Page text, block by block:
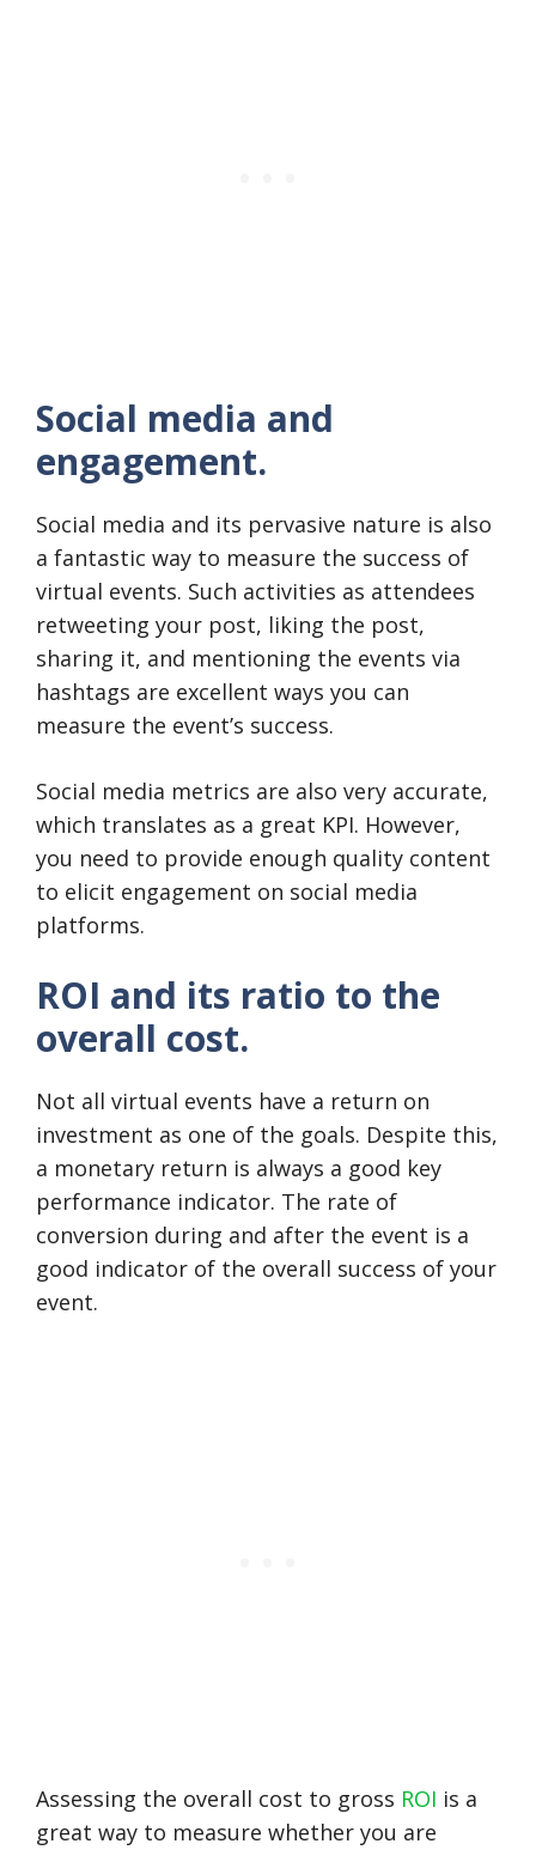
Social media and
engagement.
Social media and its pervasive nature is also
a fantastic way to measure the success of
virtual events. Such activities as attendees
retweeting your post, liking the post,
sharing it, and mentioning the events via
hashtags are excellent ways you can
measure the event’s success.
Social media metrics are also very accurate,
which translates as a great KPI. However,
you need to provide enough quality content
to elicit engagement on social media
platforms.
ROI and its ratio to the
overall cost.
Not all virtual events have a return on
investment as one of the goals. Despite this,
a monetary return is always a good key
performance indicator. The rate of
conversion during and after the event is a
good indicator of the overall success of your
event.
Assessing the overall cost to gross ROI is a
great way to measure whether you are